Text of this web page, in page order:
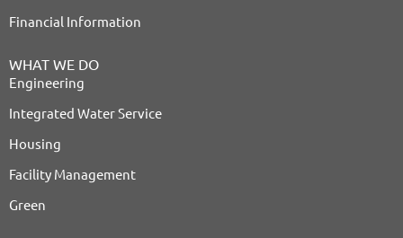
Financial Information
WHAT WE DO
Engineering
Integrated Water Service
Housing
Facility Management
Green